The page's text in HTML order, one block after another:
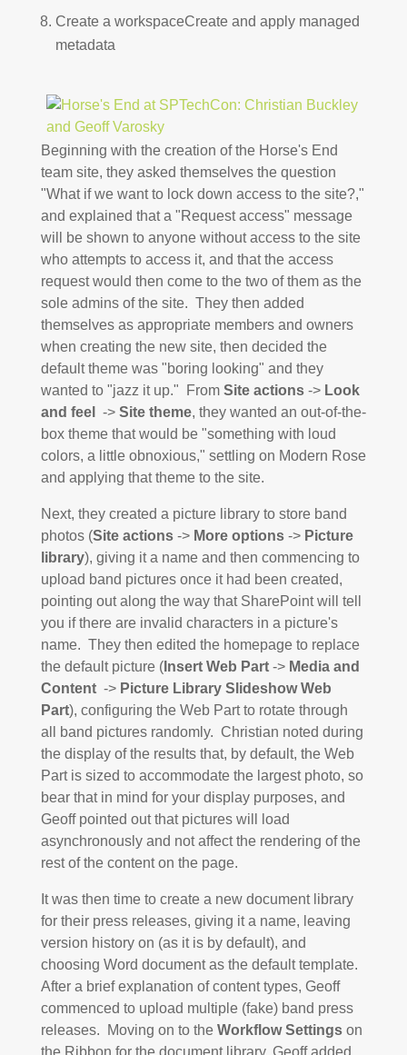
Create a workspaceCreate and apply managed
metadata
Beginning with the creation of the Horse's End
team site, they asked themselves the question
"What if we want to lock down access to the site?,"
and explained that a "Request access" message
will be shown to anyone without access to the site
who attempts to access it, and that the access
request would then come to the two of them as the
sole admins of the site. They then added
themselves as appropriate members and owners
when creating the new site, then decided the
default theme was "boring looking" and they
wanted to "jazz it up." From Site actions -> Look
and feel
-> Site theme, they wanted an out-of-the-
box theme that would be "something with loud
colors, a little obnoxious," settling on Modern Rose
and applying that theme to the site.
Next, they created a picture library to store band
photos (Site actions -> More options-> Picture
library), giving it a name and then commencing to
upload band pictures once it had been created,
pointing out along the way that SharePoint will tell
you if there are invalid characters in a picture's
name. They then edited the homepage to replace
the default picture (Insert Web Part -> Media and
Content-> Picture Library Slideshow Web
Part), configuring the Web Part to rotate through
all band pictures randomly. Christian noted during
the display of the results that, by default, the Web
Part is sized to accommodate the largest photo, so
bear that in mind for your display purposes, and
Geoff pointed out that pictures will load
asynchronously and not affect the rendering of the
rest of the content on the page.
It was then time to create a new document library
for their press releases, giving it a name, leaving
version history on (as it is by default), and
choosing Word document as the default template.
After a brief explanation of content types, Geoff
commenced to upload multiple (fake) band press
releases. Moving on to the Workflow Settingson
the Ribbon for the document library, Geoff added